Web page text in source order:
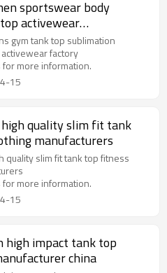
sportswear body
activewear
gym tank top sublimation
factory
for more information.
15
quality slim fit tank
manufacturers
quality slim fit tank top fitness
for more information.
15
high impact tank top
china